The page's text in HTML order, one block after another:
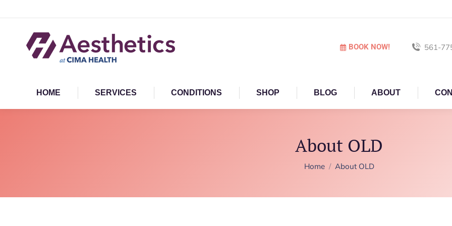
BOOK NOW! 561-
HOME SERVICES CONDITIONS SHOP BLOG ABOUT
About OLD
You are here:
Home About OLD